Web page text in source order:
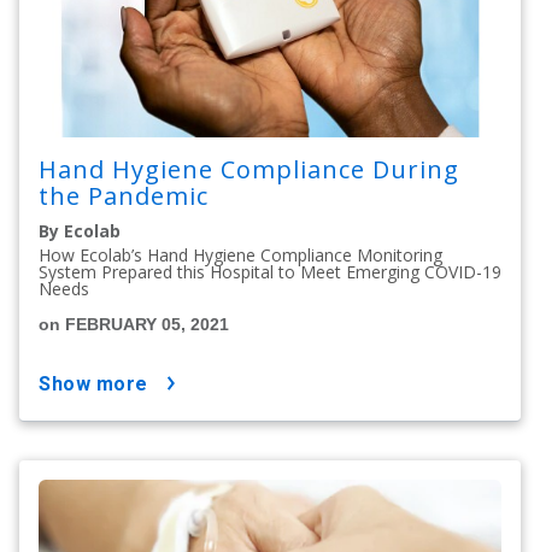
Hand Hygiene Compliance During
the Pandemic
By Ecolab
How Ecolab’s Hand Hygiene Compliance Monitoring
System Prepared this Hospital to Meet Emerging COVID-19
Needs
on FEBRUARY 05, 2021
show more